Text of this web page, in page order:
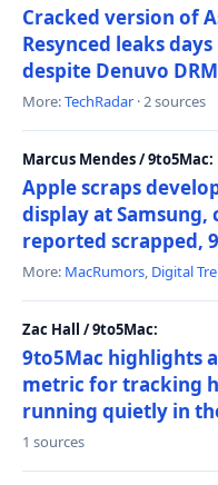
Cracked version of
Resynced leaks
despite Denuvo
More:TechRadar · 2 sources
Marcus Mendes / 9to5Mac:
Apple scraps
display at
reported scrapped,
More: MacRumors, Digital
Zac Hall / 9to5Mac:
9to5Mac highlights
metric for tracking
running quietly in
1 sources